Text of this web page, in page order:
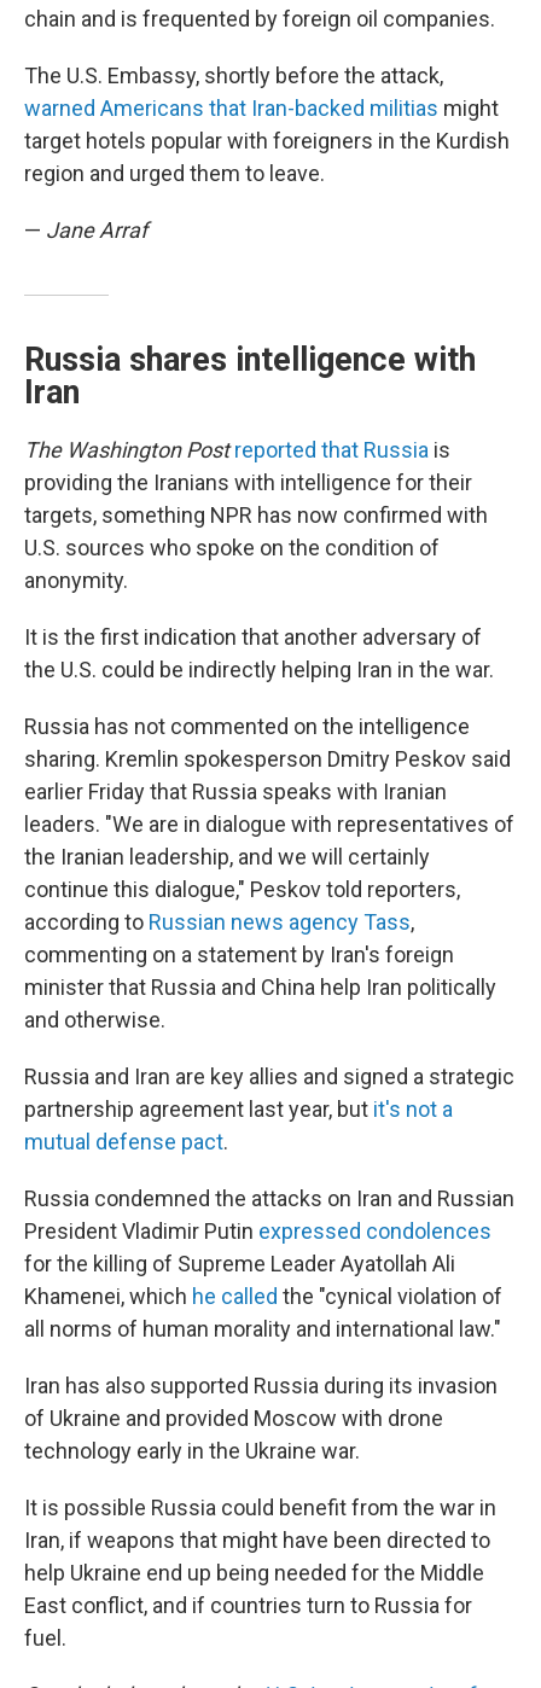
chain and is frequented by foreign oil companies.
The U.S. Embassy, shortly before the attack,
warned Americans that Iran-backed militias might
target hotels popular with foreigners in the Kurdish
region and urged them to leave.
— Jane Arraf
Russia shares intelligence with
Iran
The Washington Post reported that Russia is
providing the Iranians with intelligence for their
targets, something NPR has now confirmed with
U.S. sources who spoke on the condition of
anonymity.
It is the first indication that another adversary of
the U.S. could be indirectly helping Iran in the war.
Russia has not commented on the intelligence
sharing. Kremlin spokesperson Dmitry Peskov said
earlier Friday that Russia speaks with Iranian
leaders. "We are in dialogue with representatives of
the Iranian leadership, and we will certainly
continue this dialogue," Peskov told reporters,
according to Russian news agency Tass,
commenting on a statement by Iran's foreign
minister that Russia and China help Iran politically
and otherwise.
Russia and Iran are key allies and signed a strategic
partnership agreement last year, but it's not a
mutual defense pact.
Russia condemned the attacks on Iran and Russian
President Vladimir Putin expressed condolences
for the killing of Supreme Leader Ayatollah Ali
Khamenei, which he called the "cynical violation of
all norms of human morality and international law."
Iran has also supported Russia during its invasion
of Ukraine and provided Moscow with drone
technology early in the Ukraine war.
It is possible Russia could benefit from the war in
Iran, if weapons that might have been directed to
help Ukraine end up being needed for the Middle
East conflict, and if countries turn to Russia for
fuel.